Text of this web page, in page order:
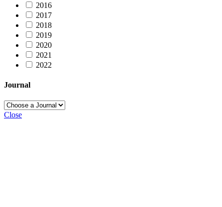
2016
2017
2018
2019
2020
2021
2022
Journal
Close